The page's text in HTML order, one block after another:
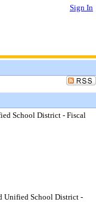
Sign In
School District - Fiscal
Unified School District -